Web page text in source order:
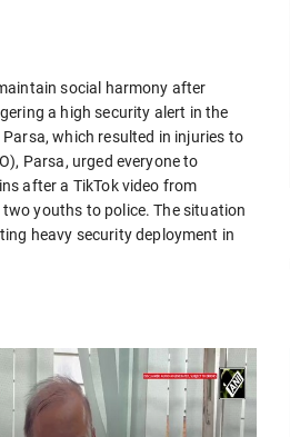
social harmony after
a high security alert in the
which resulted in injuries to
Parsa, urged everyone to
after a TikTok video from
youths to police. The situation
heavy security deployment in